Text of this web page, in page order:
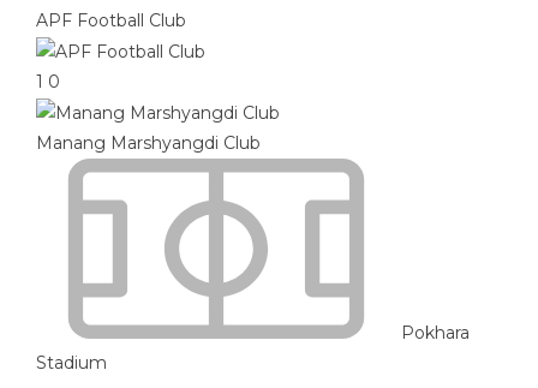
APF Football Club
1 0
Manang Marshyangdi Club
Pokhara
Stadium